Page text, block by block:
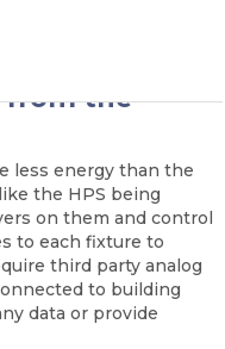
from the
less energy than the
the HPS being
on them and control
to each fixture to
third party analog
to building
data or provide